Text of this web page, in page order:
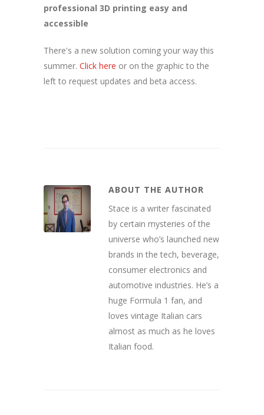
professional 3D printing easy and
accessible
There's a new solution coming your way this
summer. Click here or on the graphic to the
left to request updates and beta access.
ABOUT THE AUTHOR
Stace is a writer fascinated
by certain mysteries of the
universe who’s launched new
brands in the tech, beverage,
consumer electronics and
automotive industries. He’s a
huge Formula 1 fan, and
loves vintage Italian cars
almost as much as he loves
Italian food.